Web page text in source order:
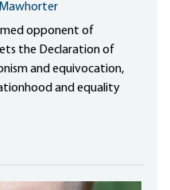
opponent of
the Declaration of
and equivocation,
and equality